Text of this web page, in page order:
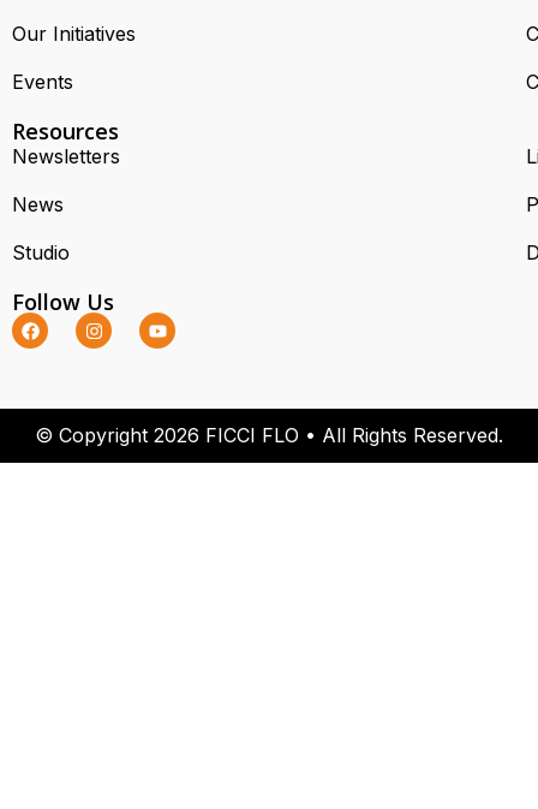
Our Initiatives
Events
Resources
Newsletters
News
Studio
Follow Us
© Copyright 2026 FICCI FLO • All Rights Reserved.